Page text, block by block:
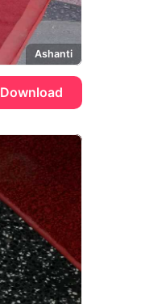
Ashanti
Download